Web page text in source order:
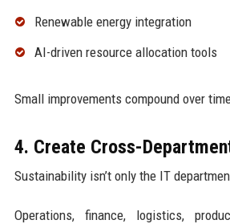
Renewable energy integration
AI-driven resource allocation tools
Small improvements compound over
4. Create Cross-
Sustainability isn’t only the IT
Operations, finance, logistics,